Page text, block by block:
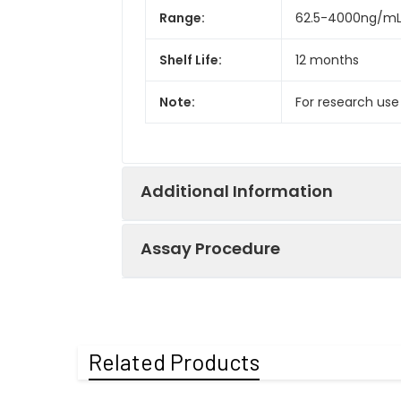
Range: 62.5-4000ng/mL
Shelf Life: 12 months
Note: For research
Additional Information
Assay Procedure
1. Prepare all reagents,
Related Products